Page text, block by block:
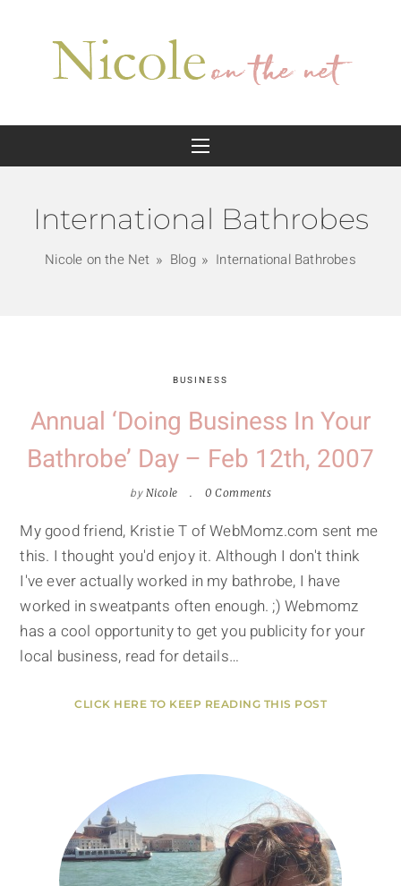
International Bathrobes
Nicole on the Net Blog International Bathrobes
BUSINESS
Annual ‘Doing Business In Your
Bathrobe’ Day – Feb 12th, 2007
by Nicole 0 Comments
My good friend, Kristie T of WebMomz.com sent me
this. I thought you'd enjoy it. Although I don't think
I've ever actually worked in my bathrobe, I have
worked in sweatpants often enough. ;) Webmomz
has a cool opportunity to get you publicity for your
local business, read for details…
CLICK HERE TO KEEP READING THIS POST